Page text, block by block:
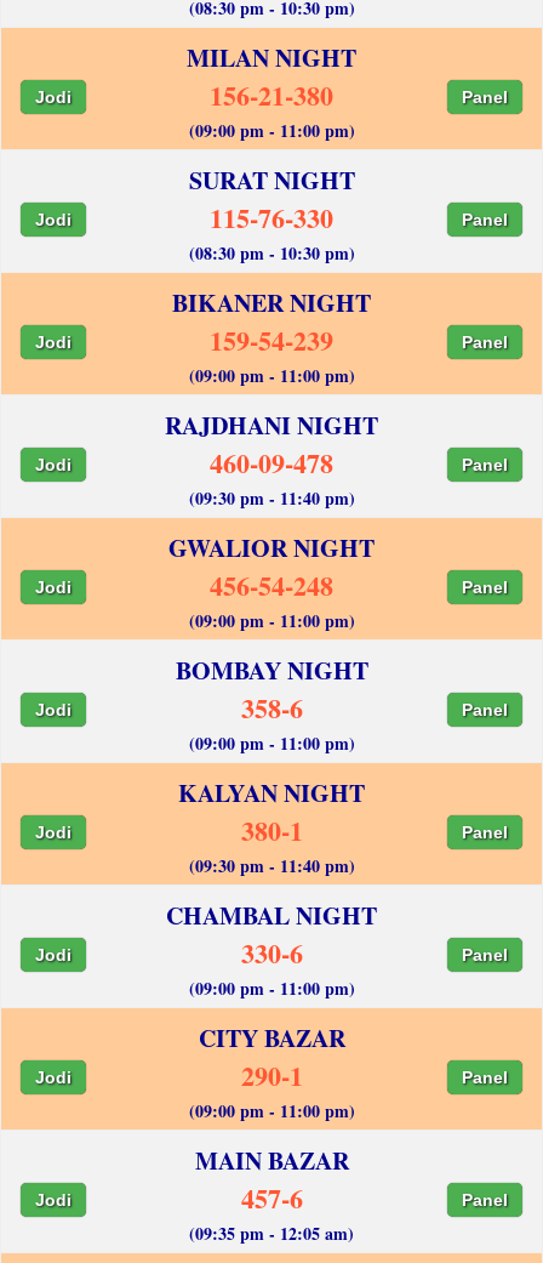
(08:30 pm - 10:30 pm)
MILAN NIGHT
Jodi 156-21-380 Panel
(09:00 pm - 11:00 pm)
SURAT NIGHT
Jodi 115-76-330 Panel
(08:30 pm - 10:30 pm)
BIKANER NIGHT
Jodi 159-54-239 Panel
(09:00 pm - 11:00 pm)
RAJDHANI NIGHT
Jodi 460-09-478 Panel
(09:30 pm - 11:40 pm)
GWALIOR NIGHT
Jodi 456-54-248 Panel
(09:00 pm - 11:00 pm)
BOMBAY NIGHT
Jodi 358-6 Panel
(09:00 pm - 11:00 pm)
KALYAN NIGHT
Jodi 380-1 Panel
(09:30 pm - 11:40 pm)
CHAMBAL NIGHT
Jodi 330-6 Panel
(09:00 pm - 11:00 pm)
CITY BAZAR
Jodi 290-1 Panel
(09:00 pm - 11:00 pm)
MAIN BAZAR
Jodi 457-6 Panel
(09:35 pm - 12:05 am)